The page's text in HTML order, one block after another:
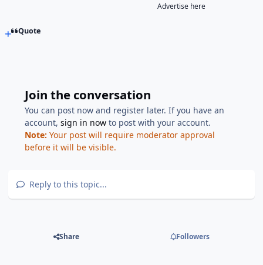
Advertise here
Quote
Join the conversation
You can post now and register later. If you have an
account,sign in now to post with your account.
Note: Your post will require moderator approval
before it will be visible.
Reply to this topic...
Share Followers